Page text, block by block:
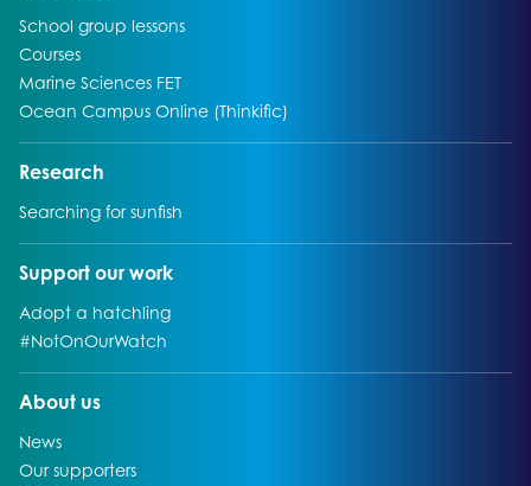
School group lessons
Go to:
Courses
Go to:
Marine Sciences FET
Go to:
Ocean Campus Online (Thinkific)
Go to:
Research
Go to:
Searching for sunfish
Go to:
Support our work
Go to:
Adopt a hatchling
Go to:
#NotOnOurWatch
Go to:
About us
Go to:
News
Go to:
Our supporters
Go to: